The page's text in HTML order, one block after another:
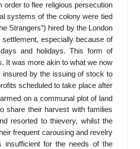
to flee religious persecution
systems of the colony were tied
Strangers”) hired by the London
especially because of
and holidays. This form of
It was more akin to what we now
by the issuing of stock to
scheduled to take place after
on a communal plot of land
share their harvest with families
resorted to thievery, whilst the
frequent carousing and revelry
insufficient for the needs of the